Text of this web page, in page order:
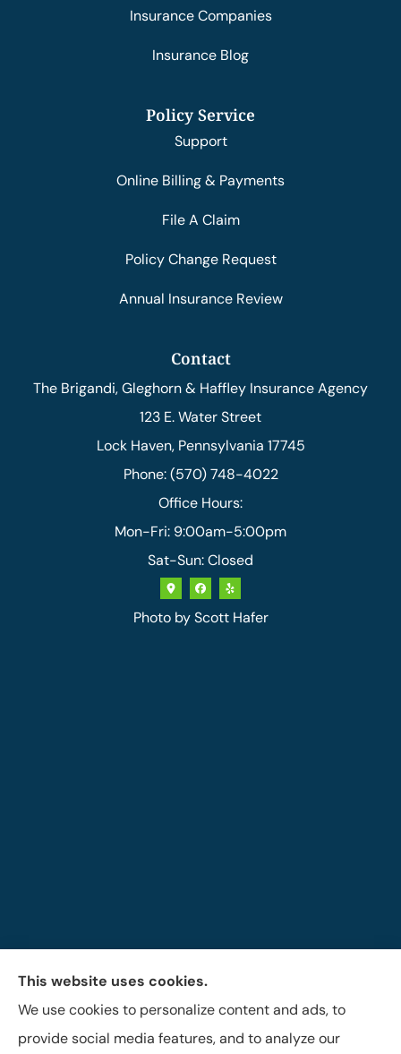
Insurance Companies
Insurance Blog
Policy Service
Support
Online Billing & Payments
File A Claim
Policy Change Request
Annual Insurance Review
Contact
The Brigandi, Gleghorn & Haffley Insurance Agency
123 E. Water Street
Lock Haven, Pennsylvania 17745
Phone: (570) 748-4022
Office Hours:
Mon-Fri: 9:00am-5:00pm
Sat-Sun: Closed
Photo byScott Hafer
The Brigandi, Gleghorn & Haffley Insurance Agency
provides auto, life, and business insurance to all of
Pennsylvania, including Lock Haven, Castanea,
This website uses cookies.
We use cookies to personalize content and ads, to
provide social media features, and to analyze our